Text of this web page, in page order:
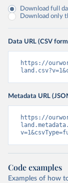
Download full
Download only
Data URL (CSV
https://
Metadata URL
https://
Code examples
Examples of how